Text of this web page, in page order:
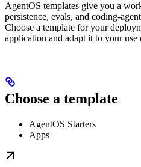
AgentOS templates give you a
persistence, evals, and coding-
Choose a template for your
application and adapt it to your use
Choose a template
AgentOS Starters
Apps